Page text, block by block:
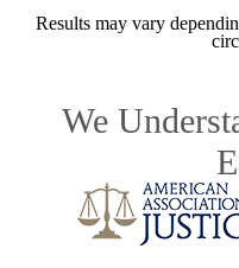
Results may vary
We